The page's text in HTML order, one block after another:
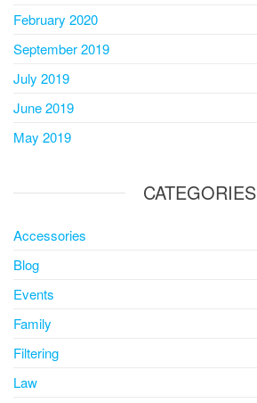
February 2020
September 2019
July 2019
June 2019
May 2019
CATEGORIES
Accessories
Blog
Events
Family
Filtering
Law